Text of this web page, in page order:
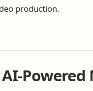
production.
AI-